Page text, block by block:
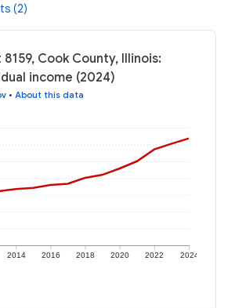
(2)
Cook County, Illinois:
income (2024)
• About this data
2014 2016 2018 2020 2022 2024